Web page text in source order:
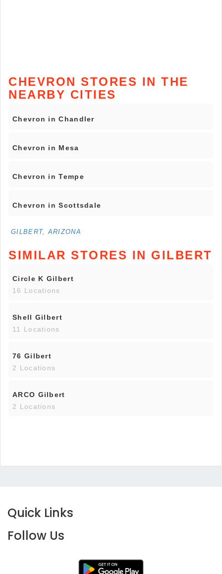
CHEVRON STORES IN THE
NEARBY CITIES
Chevron in Chandler
Chevron in Mesa
Chevron in Tempe
Chevron in Scottsdale
GILBERT, ARIZONA
SIMILAR STORES IN GILBERT
Circle K Gilbert
16 Locations
Shell Gilbert
11 Locations
76 Gilbert
2 Locations
ARCO Gilbert
2 Locations
Quick Links
Follow Us